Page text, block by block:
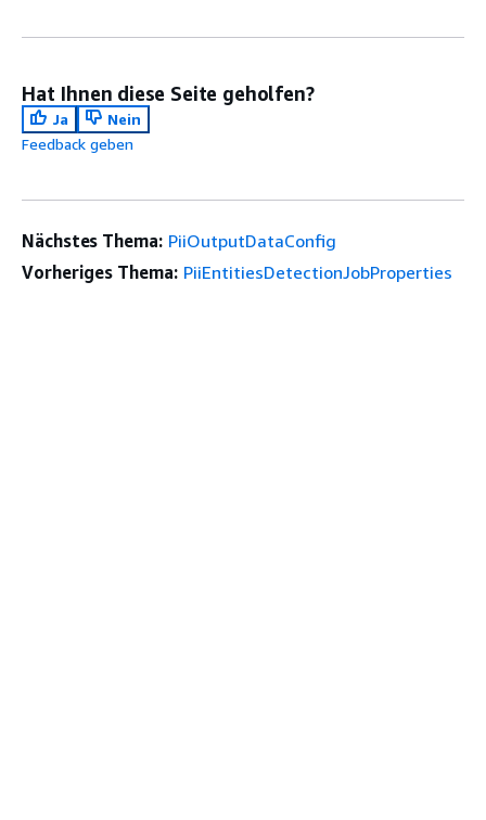
Hat Ihnen diese Seite geholfen?
Ja
Nein
Feedback geben
Nächstes Thema: PiiOutputDataConfig
Vorheriges Thema: PiiEntitiesDetectionJobProperties